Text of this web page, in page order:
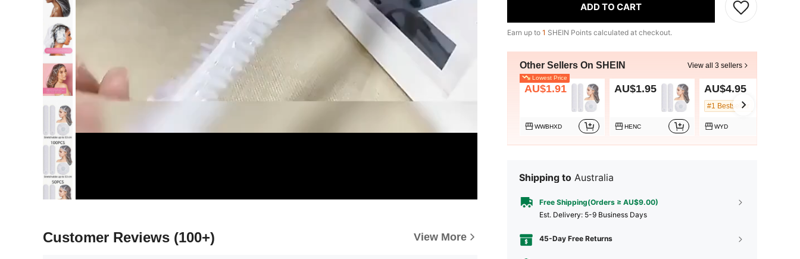
Customer Reviews (100+) View More
ADD TO CART
Earn up to 1 SHEIN Points calculated at checkout.
Other Sellers On SHEIN View all 3 sellers
Lowest Price
AU$1.91
WWBHXD
AU$1.95
HENC
AU$4.95
#1 Bestseller
WYD
Shipping to Australia
Free Shipping(Orders ≥ AU$9.00)
​Est. Delivery: 5-9 Business Days
45-Day Free Returns